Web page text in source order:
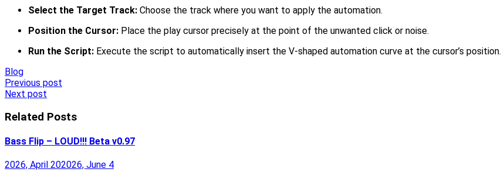
Select the Target Track: Choose the track where you want to apply the automation.
Position the Cursor: Place the play cursor precisely at the point of the unwanted click or noise.
Run the Script: Execute the script to automatically insert the V-shaped automation curve at the cursor’s position.
Blog
Post
navigation
Previous post
Next post
Related Posts
Bass Flip – LOUD!!! Beta v0.97
2026, April 202026, June 4